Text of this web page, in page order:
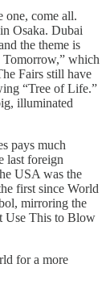
one, come all.
Osaka. Dubai
the theme is
Tomorrow,” which
Fairs still have
“Tree of Life.”
illuminated
pays much
last foreign
USA was the
first since World
mirroring the
Use This to Blow
for a more